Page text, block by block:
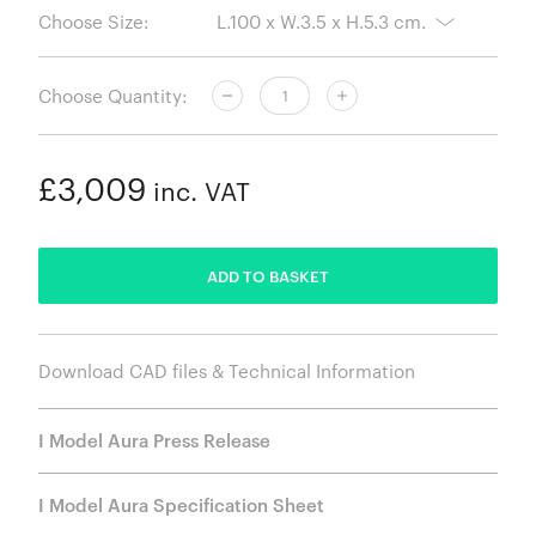
Choose Size:
Choose Quantity:
£3,009 inc. VAT
ADD TO BASKET
Download CAD files & Technical Information
I Model Aura Press Release
I Model Aura Specification Sheet